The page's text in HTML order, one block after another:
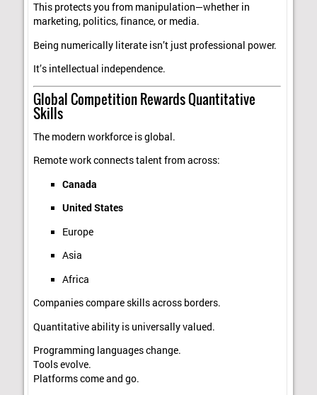
This protects you from manipulation—whether in
marketing, politics, finance, or media.
Being numerically literate isn’t just professional power.
It’s intellectual independence.
Global Competition Rewards Quantitative
Skills
The modern workforce is global.
Remote work connects talent from across:
Canada
United States
Europe
Asia
Africa
Companies compare skills across borders.
Quantitative ability is universally valued.
Programming languages change.
Tools evolve.
Platforms come and go.